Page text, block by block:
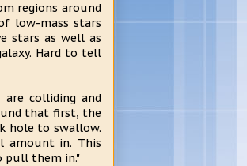
regions around
low-mass stars
stars as well as
Hard to tell
are colliding and
that first, the
hole to swallow.
amount in. This
pull them in."